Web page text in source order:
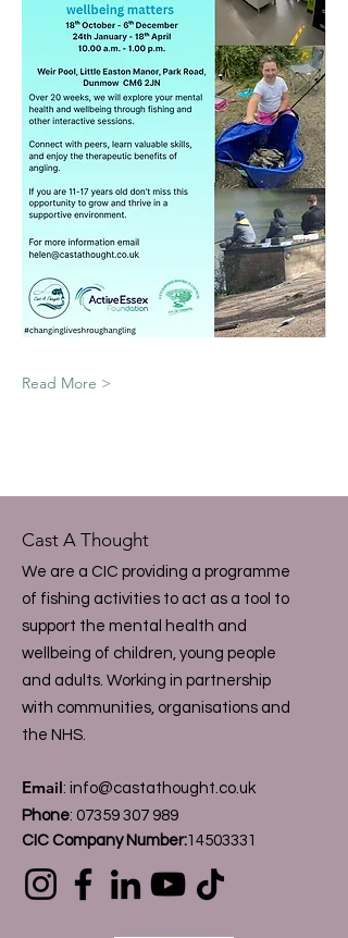
Read More >
Cast A Thought
We are a CIC providing a programme
of fishing activities to act as a tool to
support the mental health and
wellbeing of children, young people
and adults. Working in partnership
with communities, organisations and
the NHS.
Email: info@castathought.co.uk
Phone: 07359 307 989
CIC Company Number:14503331